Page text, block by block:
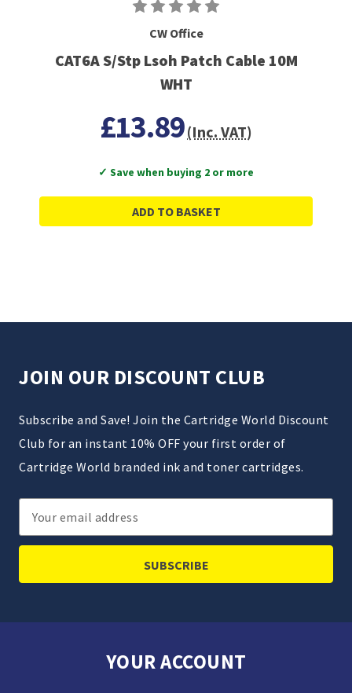
CW Office
CAT6A S/Stp Lsoh Patch Cable 10M
WHT
£13.89(Inc. VAT)
✓ Save when buying 2 or more
ADD TO BASKET
JOIN OUR DISCOUNT CLUB
Subscribe and Save! Join the Cartridge World Discount
Club for an instant 10% OFF your first order of
Cartridge World branded ink and toner cartridges.
Email
Address
YOUR ACCOUNT